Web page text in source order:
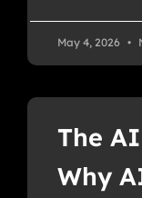
May 4, 2026
The
Why